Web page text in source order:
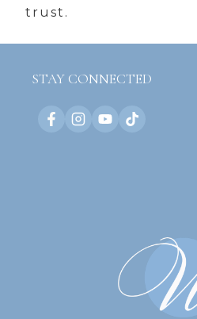
trust.
STAY CONNECTED